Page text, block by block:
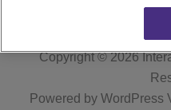
Copyright © 2026
Powered by WordPress